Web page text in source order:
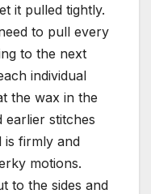
it pulled tightly.
to pull every
to the next
individual
the wax in the
earlier stitches
is firmly and
motions.
to the sides and